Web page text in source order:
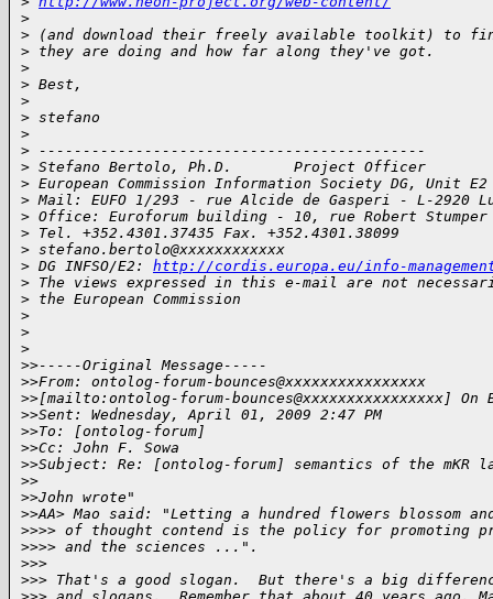
>
> (and download their freely available toolkit) to
> they are doing and how far along they've got.
>
> Best,
>
> stefano
>
> --------------------------------------------
> Stefano Bertolo, Ph.D.       Project Officer
> European Commission Information Society DG, Unit E2
> Mail: EUFO 1/293 - rue Alcide de Gasperi - L-2920
> Office: Euroforum building - 10, rue Robert Stumper
> Tel. +352.4301.37435 Fax. +352.4301.38099
> stefano.bertolo@xxxxxxxxxxxx
> DG INFSO/E2: http://cordis.europa.eu/info-
> The views expressed in this e-mail are not
> the European Commission
>
>
>
>>-----Original Message-----
>>From: ontolog-forum-bounces@xxxxxxxxxxxxxxxx
>>[mailto:ontolog-forum-bounces@xxxxxxxxxxxxxxxx] On
>>Sent: Wednesday, April 01, 2009 2:47 PM
>>To: [ontolog-forum]
>>Cc: John F. Sowa
>>Subject: Re: [ontolog-forum] semantics of the mKR
>>
>>John wrote"
>>AA> Mao said: "Letting a hundred flowers blossom
>>>> of thought contend is the policy for promoting
>>>> and the sciences ...".
>>>
>>> That's a good slogan.  But there's a big